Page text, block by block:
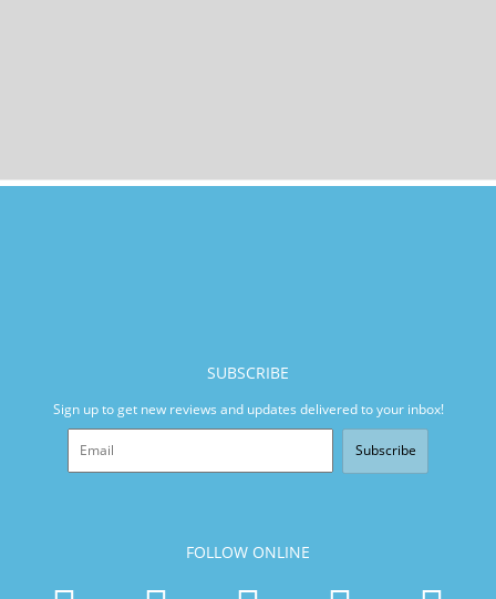
SUBSCRIBE
Sign up to get new reviews and updates delivered to your inbox!
Subscribe
FOLLOW ONLINE